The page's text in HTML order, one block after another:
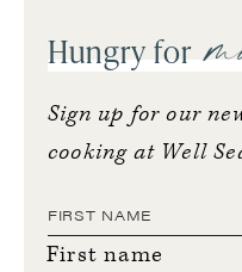
Hungry for
Sign up for our
cooking at Well
First name